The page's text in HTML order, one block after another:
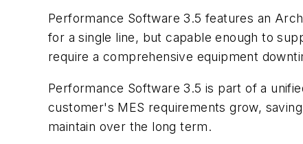
Performance Software 3.5 features an
for a single line, but capable enough to
require a comprehensive equipment
Performance Software 3.5 is part of a
customer's MES requirements grow,
maintain over the long term.